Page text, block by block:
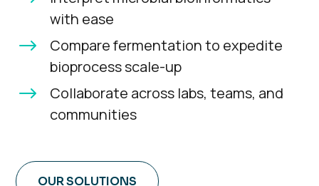
with ease
$
Compare fermentation to expedite
bioprocess scale-up
$
Collaborate across labs, teams, and
communities
OUR SOLUTIONS